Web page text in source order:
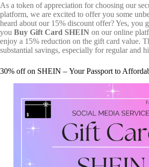
As a token of appreciation for choosing our
platform, we are excited to offer you some
heard about our 15% discount offer? Yes, you
you Buy Gift Card SHEIN on our online
enjoy a 15% reduction on the gift card value.
substantial savings, especially for regular and
30% off on SHEIN – Your Passport to